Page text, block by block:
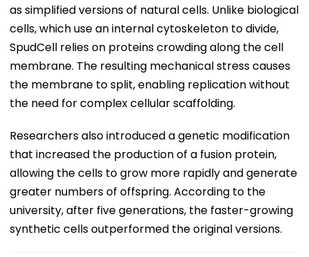
as simplified versions of natural cells. Unlike biological
cells, which use an internal cytoskeleton to divide,
SpudCell relies on proteins crowding along the cell
membrane. The resulting mechanical stress causes
the membrane to split, enabling replication without
the need for complex cellular scaffolding.
Researchers also introduced a genetic modification
that increased the production of a fusion protein,
allowing the cells to grow more rapidly and generate
greater numbers of offspring. According to the
university, after five generations, the faster-growing
synthetic cells outperformed the original versions.